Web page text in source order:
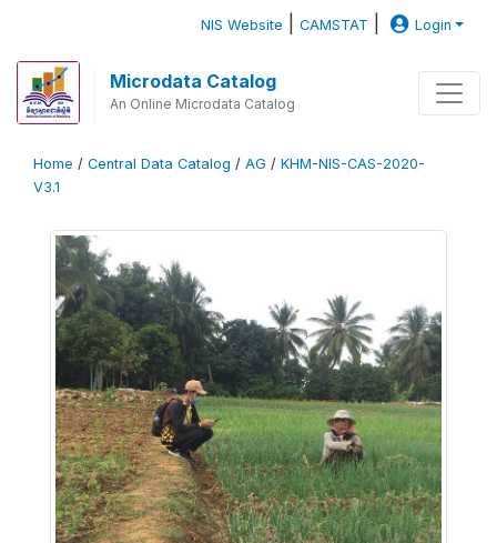
NIS Website |CAMSTAT Login
Microdata Catalog
An Online Microdata Catalog
Home / Central Data Catalog / AG / KHM-NIS-CAS-2020-
V3.1